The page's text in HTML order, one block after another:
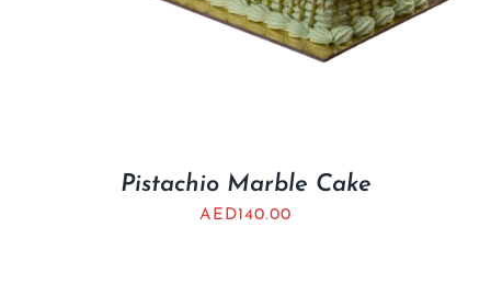
Pistachio Marble Cake
AED140.00